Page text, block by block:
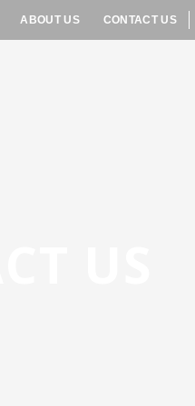
ABOUT US CONTACT US